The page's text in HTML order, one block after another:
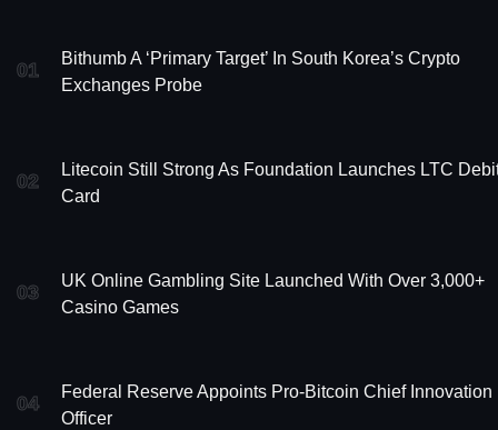
01
Bithumb A ‘Primary Target’ In South Korea’s Crypto
Exchanges Probe
02
Litecoin Still Strong As Foundation Launches LTC
Card
03
UK Online Gambling Site Launched With Over 3,000+
Casino Games
04
Federal Reserve Appoints Pro-Bitcoin Chief Innovation
Officer